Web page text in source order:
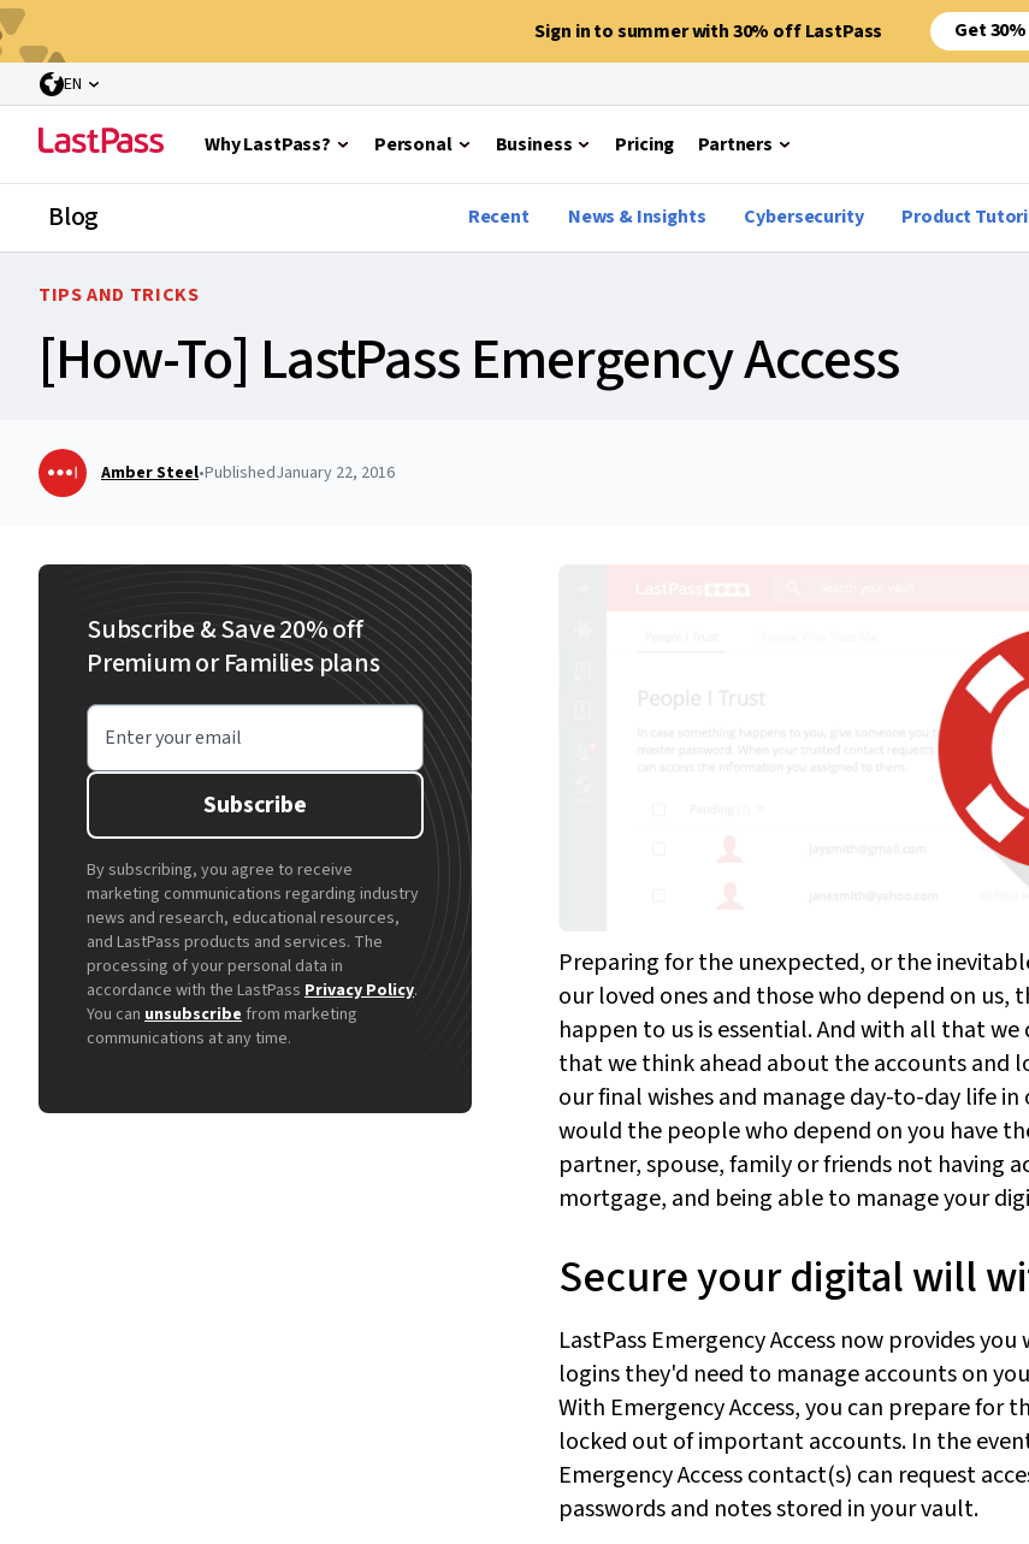
Sign in to summer with 30% off LastPass Get
EN
Why LastPass? Personal Business Pricing Partners
Blog Recent News & Insights Cybersecurity Product
TIPS AND TRICKS
[How-To] LastPass Emergency Access
Amber Steel•PublishedJanuary 22, 2016
Subscribe & Save 20% off
Premium or Families plans
Enter your email
Subscribe
By subscribing, you agree to receive
marketing communications regarding industry
news and research, educational resources,
and LastPass products and services. The
processing of your personal data in
accordance with the LastPass Privacy Policy.
You can unsubscribe from marketing
communications at any time.
Preparing for the unexpected, or the
our loved ones and those who depend on
happen to us is essential. And with all that
that we think ahead about the accounts and
our final wishes and manage day-to-day life
would the people who depend on you have
partner, spouse, family or friends not having
mortgage, and being able to manage your
Secure your digital will
LastPass Emergency Access now provides
logins they'd need to manage accounts on
With Emergency Access, you can prepare
locked out of important accounts. In the
Emergency Access contact(s) can request
passwords and notes stored in your vault.